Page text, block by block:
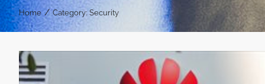
Home / Category: Security